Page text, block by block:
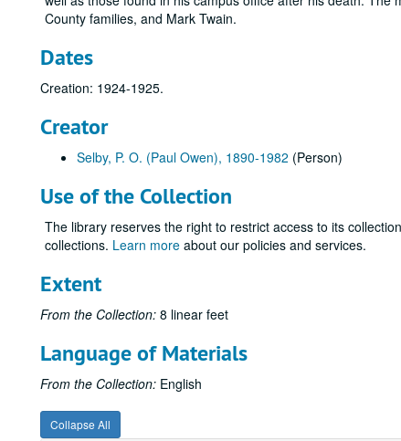
County families, and Mark Twain.
Dates
Creation: 1924-1925.
Creator
Selby, P. O. (Paul Owen), 1890-1982 (Person)
Use of the Collection
The library reserves the right to restrict access to its
collections. Learn more about our policies and services.
Extent
From the Collection: 8 linear feet
Language of Materials
From the Collection: English
Collapse All